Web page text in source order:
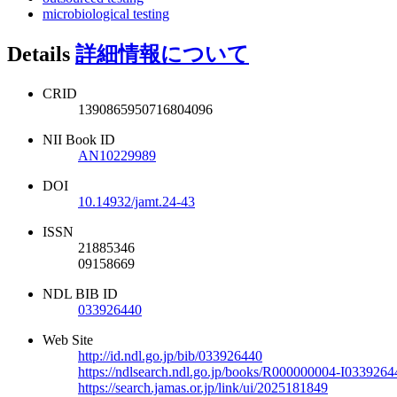
microbiological testing
Details 詳細情報について
CRID
1390865950716804096
NII Book ID
AN10229989
DOI
10.14932/jamt.24-43
ISSN
21885346
09158669
NDL BIB ID
033926440
Web Site
http://id.ndl.go.jp/bib/033926440
https://ndlsearch.ndl.go.jp/books/R000000004-
https://search.jamas.or.jp/link/ui/2025181849